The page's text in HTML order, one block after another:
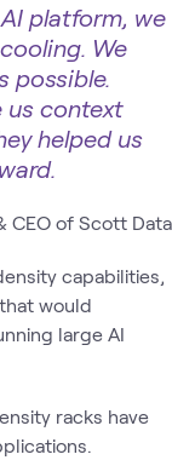
platform, we
We
possible.
us context
helped us
CEO of Scott Data
capabilities,
would
large AI
racks have